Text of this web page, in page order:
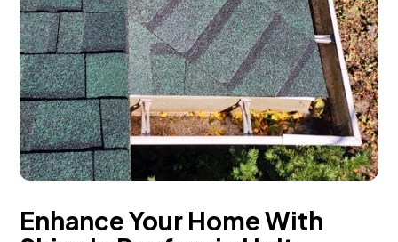
Enhance Your Home With